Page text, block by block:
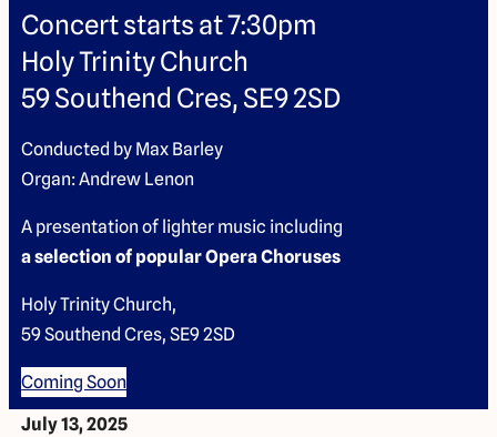
Concert starts at 7:30pm
Holy Trinity Church
59 Southend Cres, SE9 2SD
Conducted by Max Barley
Organ: Andrew Lenon
A presentation of lighter music including
a selection of popular Opera Choruses
Holy Trinity Church,
59 Southend Cres, SE9 2SD
Coming Soon
July 13, 2025